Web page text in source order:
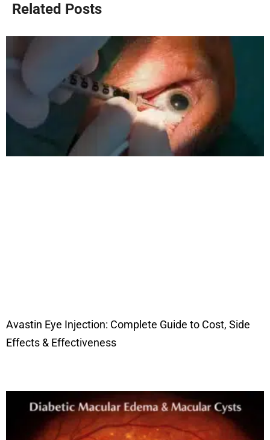
Related Posts
Avastin Eye Injection: Complete Guide to Cost, Side
Effects & Effectiveness